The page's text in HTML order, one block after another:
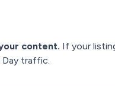
content. If your
traffic.